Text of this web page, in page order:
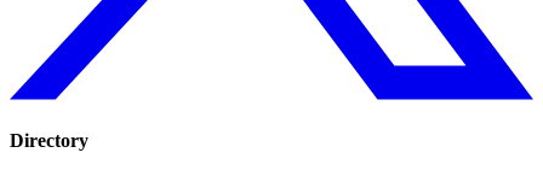
Directory